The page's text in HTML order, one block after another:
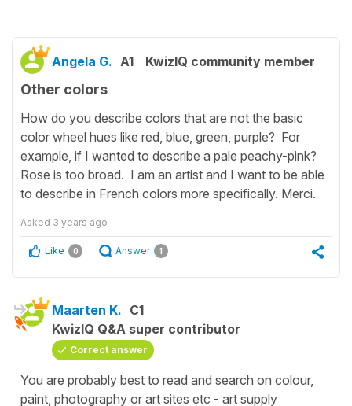
Angela G. A1 KwizIQ community member
Other colors
How do you describe colors that are not the basic
color wheel hues like red, blue, green, purple? For
example, if I wanted to describe a pale peachy-pink?
Rose is too broad. I am an artist and I want to be able
to describe in French colors more specifically. Merci.
Asked 3 years ago
Like 0 Answer 1
Maarten K. C1
KwizIQ Q&A super contributor
Correct answer
You are probably best to read and search on colour,
paint, photography or art sites etc - art supply